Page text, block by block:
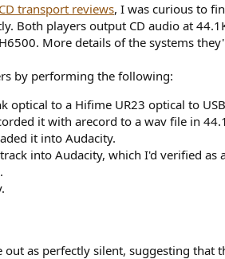
CD transport reviews, I was curious to
Both players output CD audio at
More details of the systems
by performing the following:
optical to a Hifime UR23 optical to
it with arecord to a wav file in
it into Audacity.
into Audacity, which I'd verified as
as perfectly silent, suggesting